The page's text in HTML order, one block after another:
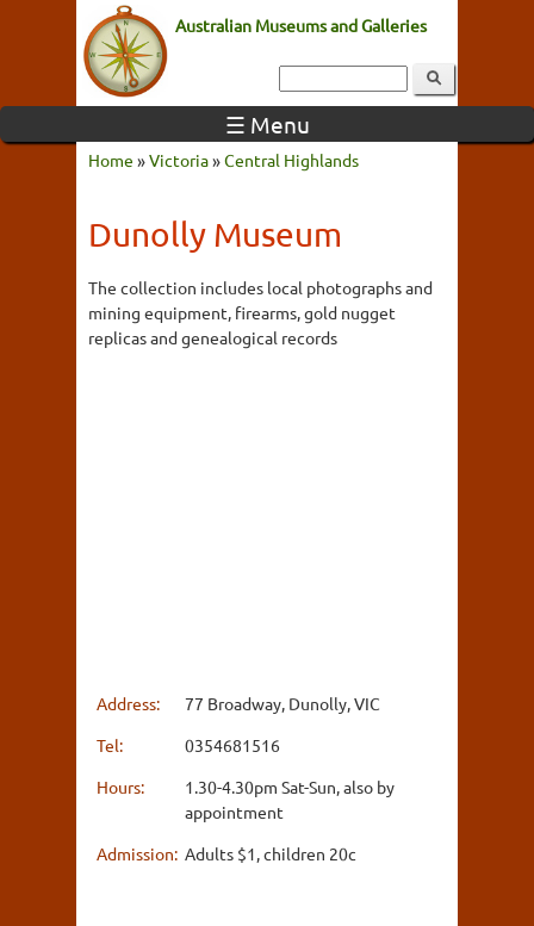
Australian Museums and Galleries
☰ Menu
Home »Victoria»Central Highlands
Dunolly Museum
The collection includes local photographs and
mining equipment, firearms, gold nugget
replicas and genealogical records
Address:
77 Broadway, Dunolly, VIC
Tel:
0354681516
Hours:
1.30-4.30pm Sat-Sun, also by
appointment
Admission: Adults $1, children 20c